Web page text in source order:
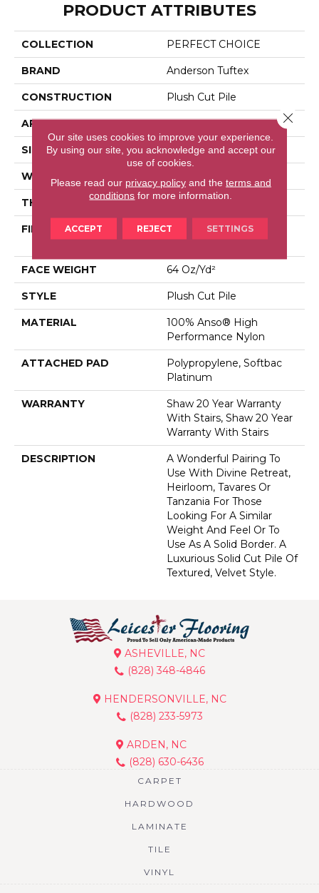
PRODUCT ATTRIBUTES
COLLECTION PERFECT CHOICE
BRAND Anderson Tuftex
CONSTRUCTION Plush Cut Pile
APPLICATION Residential
SIZE 12 Ft
WIDTH 12 Ft
THICKNESS 0.48 In
FIBER
100% Anso® High
Performance Nylon
FACE WEIGHT 64 Oz/yd²
STYLE Plush Cut Pile
MATERIAL
100% Anso® High
Performance Nylon
ATTACHED PAD
Polypropylene, Softbac
Platinum
WARRANTY
Shaw 20 Year Warranty
With Stairs, Shaw 20 Year
Warranty With Stairs
DESCRIPTION
A Wonderful Pairing To
Use With Divine Retreat,
Heirloom, Tavares Or
Tanzania For Those
Looking For A Similar
Weight And Feel Or To
Use As A Solid Border. A
Luxurious Solid Cut Pile Of
Textured, Velvet Style.
ASHEVILLE, NC
(828) 348-4846
HENDERSONVILLE, NC
(828) 233-5973
ARDEN, NC
(828) 630-6436
CARPET
HARDWOOD
LAMINATE
TILE
VINYL
Our site uses cookies to improve your experience.
By using our site, you acknowledge and accept our
use of cookies.
Please read our privacy policyand the terms and
conditions for more information.
ACCEPT REJECT SETTINGS
Close